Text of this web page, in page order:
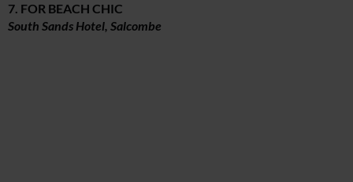
7. FOR BEACH CHIC
South Sands Hotel, Salcombe